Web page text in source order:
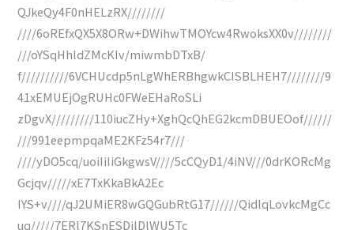
QJkeQy4F0nHELzRX////////
////6oREfxQX5X8ORw+DWihwTMOYcw4RwoksXX0v////////
///oYSqHhldZMcKIv/miwmbDTxB/
f//////////6VCHUcdp5nLgWhERBhgwkCISBLHEH7////////9
41xEMUEjOgRUHc0FWeEHaRoSLi
zDgvX/////////110iucZHy+XghQcQhEG2kcmDBUEOof//////
///991eepmpqaME2KFz54r7///
////yDO5cq/uoiIiIiGkgwsV////5cCQyD1/4iNV///0drKORcMg
Gcjqv/////xE7TxKkaBkA2Ec
IYS+v////qJ2UMiER8wGQGubRtG17//////QidlqLovkcMgCc
uq/////7ERl7KSnESDjlDlWU5Tc